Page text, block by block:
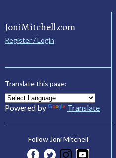
JoniMitchell.com
Register / Login
Translate this page:
Powered by Translate
Follow Joni Mitchell